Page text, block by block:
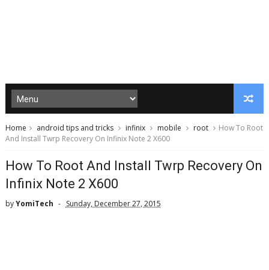
Home android tips and tricks infinix mobile root
How To Root
And Install Twrp Recovery On Infinix Note 2 X600
How To Root And Install Twrp Recovery On
Infinix Note 2 X600
byYomiTech Sunday, December 27, 2015